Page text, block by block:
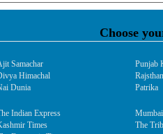
Choose
Samachar
Punjab
Himachal
Dunia Patrika
Indian Express
Times
The